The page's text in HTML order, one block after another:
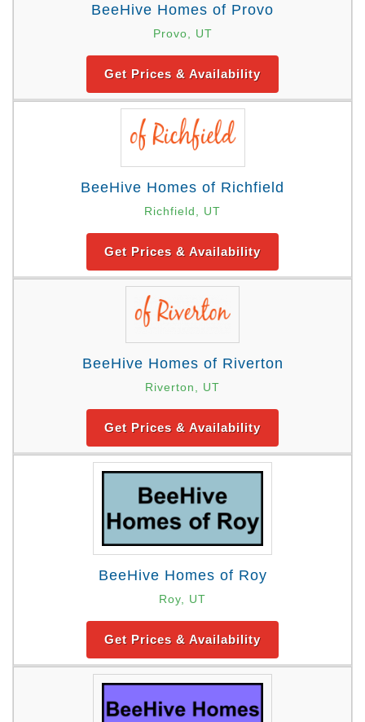
BeeHive Homes of Provo
Provo, UT
Get Prices & Availability
BeeHive Homes of Richfield
Richfield, UT
Get Prices & Availability
BeeHive Homes of Riverton
Riverton, UT
Get Prices & Availability
BeeHive Homes of Roy
Roy, UT
Get Prices & Availability